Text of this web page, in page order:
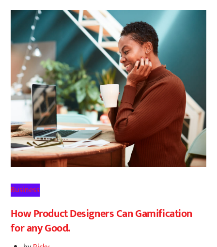
Business
How Product Designers Can Gamification
for any Good.